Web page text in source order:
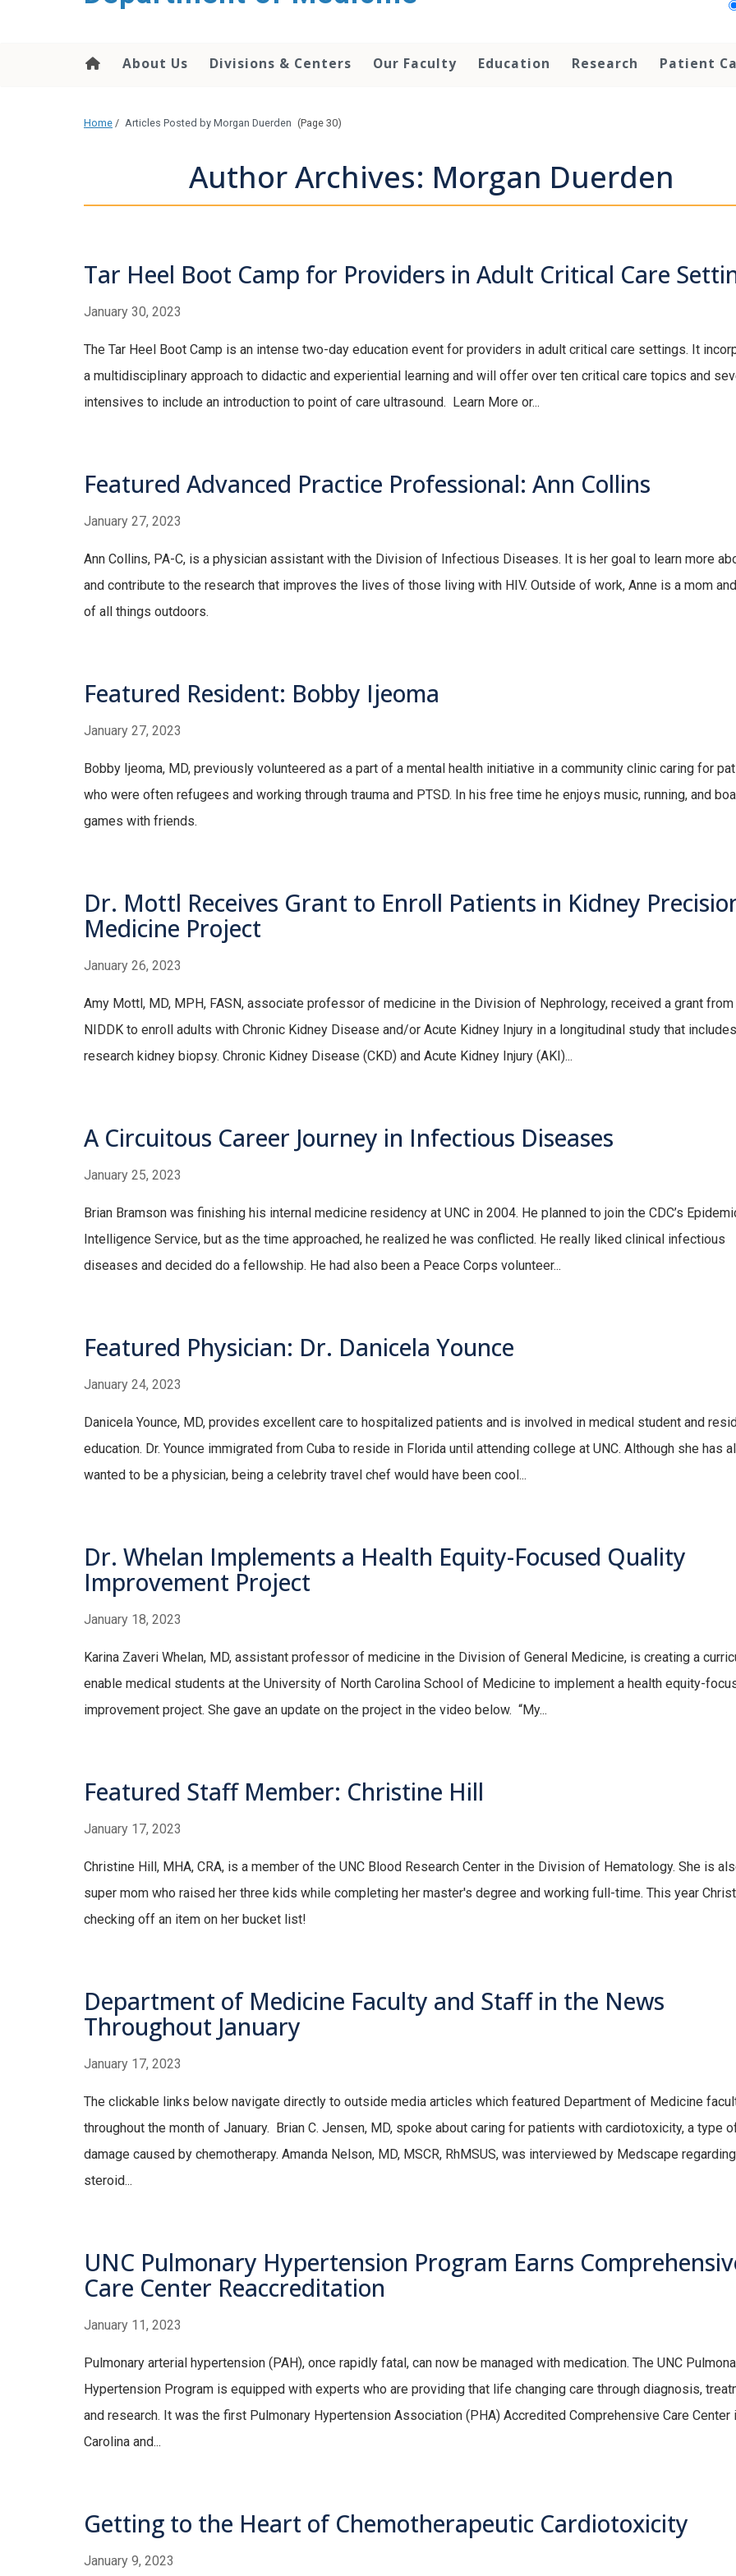
About Us Divisions & Centers Our Faculty Education Research Patient
Home / Articles Posted by Morgan Duerden (Page 30)
Author Archives: Morgan Duerden
Tar Heel Boot Camp for Providers in Adult Critical Care
January 30, 2023
The Tar Heel Boot Camp is an intense two-day education event for providers in adult critical care settings. It
a multidisciplinary approach to didactic and experiential learning and will offer over ten critical care topics and
intensives to include an introduction to point of care ultrasound. Learn More or...
Featured Advanced Practice Professional: Ann Collins
January 27, 2023
Ann Collins, PA-C, is a physician assistant with the Division of Infectious Diseases. It is her goal to learn more
and contribute to the research that improves the lives of those living with HIV. Outside of work, Anne is a mom
of all things outdoors.
Featured Resident: Bobby Ijeoma
January 27, 2023
Bobby Ijeoma, MD, previously volunteered as a part of a mental health initiative in a community clinic caring for
who were often refugees and working through trauma and PTSD. In his free time he enjoys music, running, and
games with friends.
Dr. Mottl Receives Grant to Enroll Patients in Kidney
Medicine Project
January 26, 2023
Amy Mottl, MD, MPH, FASN, associate professor of medicine in the Division of Nephrology, received a grant from
NIDDK to enroll adults with Chronic Kidney Disease and/or Acute Kidney Injury in a longitudinal study that
research kidney biopsy. Chronic Kidney Disease (CKD) and Acute Kidney Injury (AKI)...
A Circuitous Career Journey in Infectious Diseases
January 25, 2023
Brian Bramson was finishing his internal medicine residency at UNC in 2004. He planned to join the CDC’s
Intelligence Service, but as the time approached, he realized he was conflicted. He really liked clinical infectious
diseases and decided do a fellowship. He had also been a Peace Corps volunteer...
Featured Physician: Dr. Danicela Younce
January 24, 2023
Danicela Younce, MD, provides excellent care to hospitalized patients and is involved in medical student and
education. Dr. Younce immigrated from Cuba to reside in Florida until attending college at UNC. Although she has
wanted to be a physician, being a celebrity travel chef would have been cool...
Dr. Whelan Implements a Health Equity-Focused Quality
Improvement Project
January 18, 2023
Karina Zaveri Whelan, MD, assistant professor of medicine in the Division of General Medicine, is creating a
enable medical students at the University of North Carolina School of Medicine to implement a health equity-
improvement project. She gave an update on the project in the video below. “My...
Featured Staff Member: Christine Hill
January 17, 2023
Christine Hill, MHA, CRA, is a member of the UNC Blood Research Center in the Division of Hematology. She is
super mom who raised her three kids while completing her master's degree and working full-time. This year
checking off an item on her bucket list!
Department of Medicine Faculty and Staff in the News
Throughout January
January 17, 2023
The clickable links below navigate directly to outside media articles which featured Department of Medicine
throughout the month of January. Brian C. Jensen, MD, spoke about caring for patients with cardiotoxicity, a type
damage caused by chemotherapy. Amanda Nelson, MD, MSCR, RhMSUS, was interviewed by Medscape regarding
steroid...
UNC Pulmonary Hypertension Program Earns
Care Center Reaccreditation
January 11, 2023
Pulmonary arterial hypertension (PAH), once rapidly fatal, can now be managed with medication. The UNC
Hypertension Program is equipped with experts who are providing that life changing care through diagnosis,
and research. It was the first Pulmonary Hypertension Association (PHA) Accredited Comprehensive Care Center
Carolina and...
Getting to the Heart of Chemotherapeutic Cardiotoxicity
January 9, 2023